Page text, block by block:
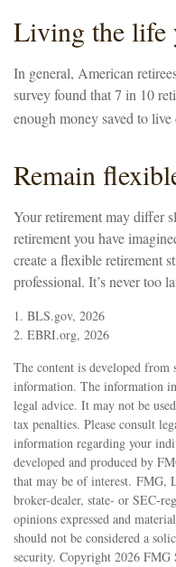
Living the life
In general, American
survey found that 7 in 10
enough money saved to
Remain
Your retirement may differ
retirement you have
create a flexible retirement
professional. It’s never too
1. BLS.gov, 2026
2. EBRI.org, 2026
The content is developed from
information. The information
legal advice. It may not be
tax penalties. Please consult
information regarding your
developed and produced by
that may be of interest. FMG,
broker-dealer, state- or SEC-
opinions expressed and
should not be considered a
security. Copyright 2026 FMG